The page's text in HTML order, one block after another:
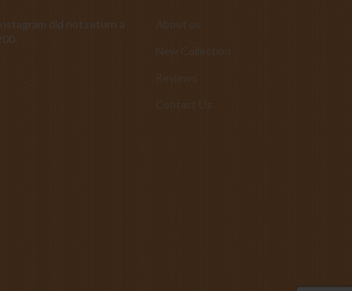
did not return a
About us
New Collection
Contact Us